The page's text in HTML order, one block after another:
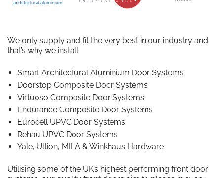
We only supply and fit the very best in our industry and
that’s why we install
Smart Architectural Aluminium Door Systems
Doorstop Composite Door Systems
Virtuoso Composite Door Systems
Endurance Composite Door Systems
Eurocell UPVC Door Systems
Rehau UPVC Door Systems
Yale, Ultion, MILA & Winkhaus Hardware
Utilising some of the UK’s highest performing front door